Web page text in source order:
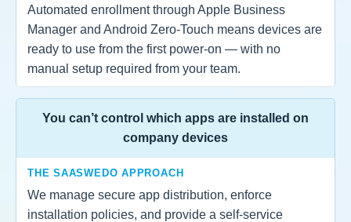
Automated enrollment through Apple Business
Manager and Android Zero-Touch means devices are
ready to use from the first power-on — with no
manual setup required from your team.
You can’t control which apps are installed on
company devices
THE SAASWEDO APPROACH
We manage secure app distribution, enforce
installation policies, and provide a self-service